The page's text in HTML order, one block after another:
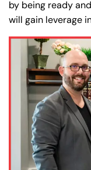
by being ready
will gain leverage